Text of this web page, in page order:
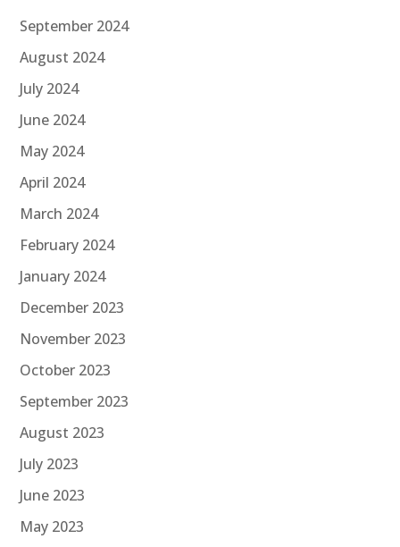
September 2024
August 2024
July 2024
June 2024
May 2024
April 2024
March 2024
February 2024
January 2024
December 2023
November 2023
October 2023
September 2023
August 2023
July 2023
June 2023
May 2023